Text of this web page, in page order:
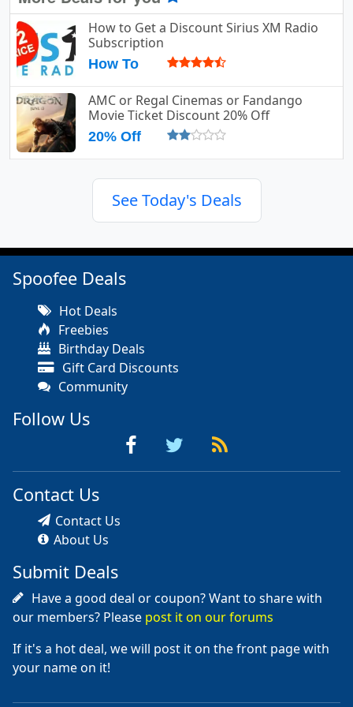
How to Get a Discount Sirius XM Radio
Subscription
How To
AMC or Regal Cinemas or Fandango
Movie Ticket Discount 20% Off
20% Off
See Today's Deals
Spoofee Deals
Hot Deals
Freebies
Birthday Deals
Gift Card Discounts
Community
Follow Us
Contact Us
Contact Us
About Us
Submit Deals
Have a good deal or coupon? Want to share with
our members? Please post it on our forums
If it's a hot deal, we will post it on the front page with
your name on it!